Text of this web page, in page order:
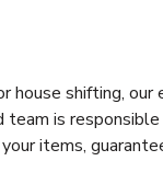
house shifting, our
is
items,